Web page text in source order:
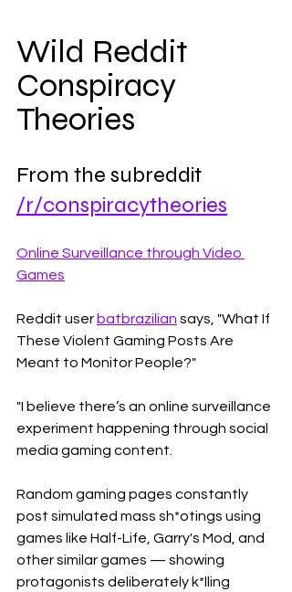
Wild Reddit
Conspiracy
Theories
From the subreddit
/r/conspiracytheories
Online Surveillance through Video
Games
Reddit user batbrazilian says, "What If
These Violent Gaming Posts Are
Meant to Monitor People?"
"I believe there’s an online surveillance
experiment happening through social
media gaming content.
Random gaming pages constantly
post simulated mass sh*otings using
games like Half-Life, Garry's Mod, and
other similar games — showing
protagonists deliberately k*lling